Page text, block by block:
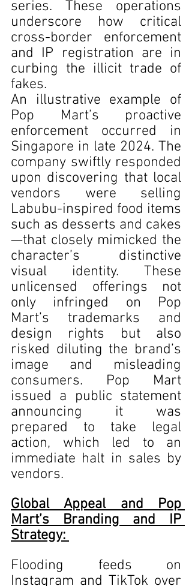
series. These operations
underscore how critical
cross-border enforcement
and IP registration are in
curbing the illicit trade of
fakes.
An illustrative example of
Pop Mart’s proactive
enforcement occurred in
Singapore in late 2024. The
company swiftly responded
upon discovering that local
vendors were selling
Labubu-inspired food items
such as desserts and cakes
—that closely mimicked the
character’s distinctive
visual identity. These
unlicensed offerings not
only infringed on Pop
Mart’s trademarks and
design rights but also
risked diluting the brand’s
image and misleading
consumers. Pop Mart
issued a public statement
announcing it was
prepared to take legal
action, which led to an
immediate halt in sales by
vendors.
Global Appeal and Pop
Mart’s Branding and IP
Strategy:
Flooding feeds on
Instagram and TikTok over